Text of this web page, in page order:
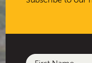
Name